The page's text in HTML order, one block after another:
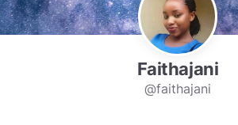
Faithajani
@faithajani